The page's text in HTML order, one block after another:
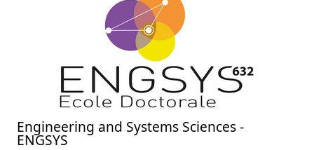
Engineering and Systems Sciences -
ENGSYS